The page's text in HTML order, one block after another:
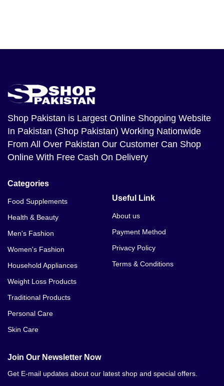
Shop Pakistan is Largest Online Shopping Website
In Pakistan (Shop Pakistan) Working Nationwide
From All Over Pakistan Our Customer Can Shop
Online With Free Cash On Delivery
Categories
Food Supplements
Health & Beauty
Men's Fashion
Women's Fashion
Household Appliances
Weight Loss Products
Traditional Products
Personal Care
Skin Care
Useful Link
About us
Payment Method
Privacy Policy
Terms & Conditions
Join Our Newsletter Now
Get E-mail updates about our latest shop and special offers.